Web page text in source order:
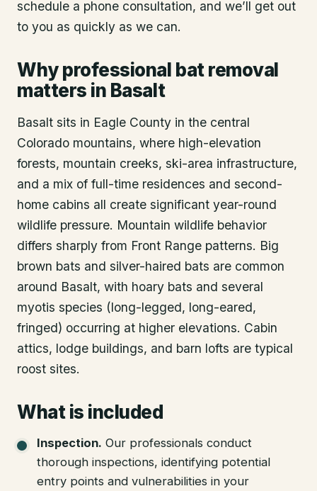
schedule a phone consultation, and we’ll get out
to you as quickly as we can.
Why professional bat removal
matters in Basalt
Basalt sits in Eagle County in the central
Colorado mountains, where high-elevation
forests, mountain creeks, ski-area infrastructure,
and a mix of full-time residences and second-
home cabins all create significant year-round
wildlife pressure. Mountain wildlife behavior
differs sharply from Front Range patterns. Big
brown bats and silver-haired bats are common
around Basalt, with hoary bats and several
myotis species (long-legged, long-eared,
fringed) occurring at higher elevations. Cabin
attics, lodge buildings, and barn lofts are typical
roost sites.
What is included
Inspection. Our professionals conduct
thorough inspections, identifying potential
entry points and vulnerabilities in your